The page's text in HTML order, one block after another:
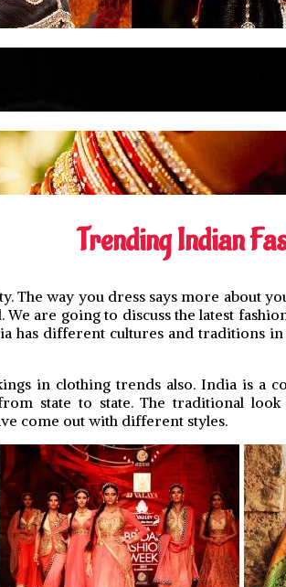
Trending Indian
The way you dress says more about
are going to discuss the latest
has different cultures and traditions
in clothing trends also. India is a
state to state. The traditional
come out with different styles.